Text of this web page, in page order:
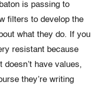
is passing to
filters to develop the
what they do. If you
resistant because
have values,
they’re writing